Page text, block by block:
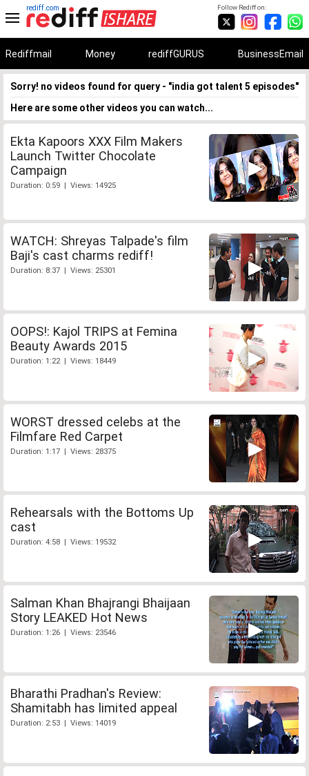
Follow Rediff on:
rediff.com
Rediffmail Money rediffGURUS BusinessEmail
Sorry! no videos found for query - "india got talent 5 episodes"
Here are some other videos you can watch...
Ekta Kapoors XXX Film Makers
Launch Twitter Chocolate
Campaign
Duration: 0:59 | Views: 14925
WATCH: Shreyas Talpade's film
Baji's cast charms rediff!
Duration: 8:37 | Views: 25301
OOPS!: Kajol TRIPS at Femina
Beauty Awards 2015
Duration: 1:22 | Views: 18449
WORST dressed celebs at the
Filmfare Red Carpet
Duration: 1:17 | Views: 28375
Rehearsals with the Bottoms Up
cast
Duration: 4:58 | Views: 19532
Salman Khan Bhajrangi Bhaijaan
Story LEAKED Hot News
Duration: 1:26 | Views: 23546
Bharathi Pradhan's Review:
Shamitabh has limited appeal
Duration: 2:53 | Views: 14019